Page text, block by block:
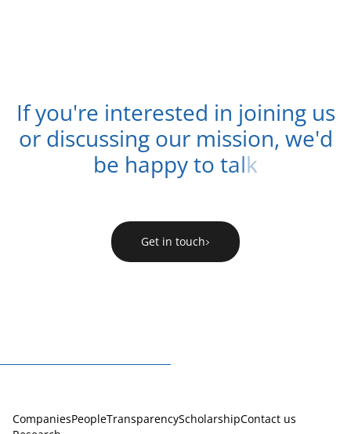
Ifyou're interested in joining us
or discussing our mission, we'd
be happyto talk
Get in touch
CompaniesPeopleTransparencyScholarshipContact us